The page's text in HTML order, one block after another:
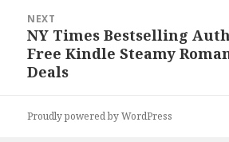
NEXT
Next
post:
NY Times Bestselling
Free Kindle Steamy
Deals
Proudly powered by WordPress